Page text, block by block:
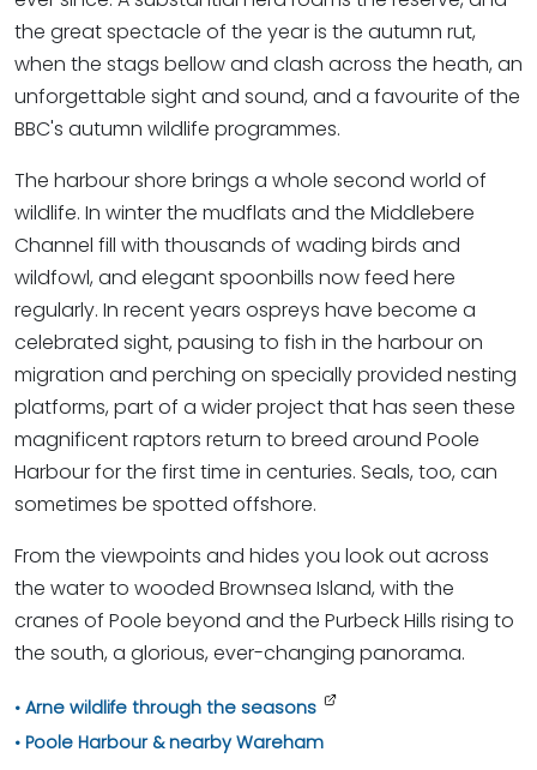
the great spectacle of the year is the autumn rut,
when the stags bellow and clash across the heath, an
unforgettable sight and sound, and a favourite of the
BBC's autumn wildlife programmes.
The harbour shore brings a whole second world of
wildlife. In winter the mudflats and the Middlebere
Channel fill with thousands of wading birds and
wildfowl, and elegant spoonbills now feed here
regularly. In recent years ospreys have become a
celebrated sight, pausing to fish in the harbour on
migration and perching on specially provided nesting
platforms, part of a wider project that has seen these
magnificent raptors return to breed around Poole
Harbour for the first time in centuries. Seals, too, can
sometimes be spotted offshore.
From the viewpoints and hides you look out across
the water to wooded Brownsea Island, with the
cranes of Poole beyond and the Purbeck Hills rising to
the south, a glorious, ever-changing panorama.
Arne wildlife through the seasons
Poole Harbour & nearby Wareham